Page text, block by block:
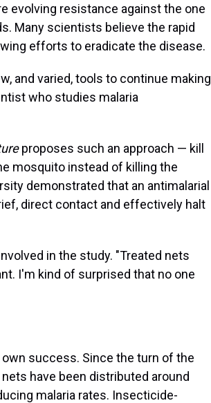
evolving resistance against the one
Many scientists believe the rapid
efforts to eradicate the disease.
and varied, tools to continue making
who studies malaria
proposes such an approach — kill
mosquito instead of killing the
demonstrated that an antimalarial
direct contact and effectively halt
in the study. "Treated nets
I'm kind of surprised that no one
success. Since the turn of the
have been distributed around
malaria rates. Insecticide-